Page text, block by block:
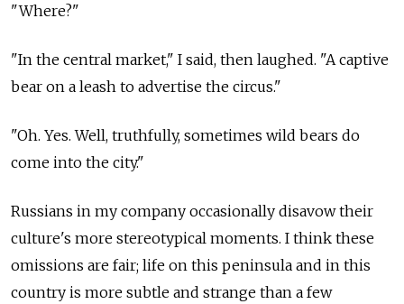
"Where?"
"In the central market," I said, then laughed. "A captive
bear on a leash to advertise the circus."
"Oh. Yes. Well, truthfully, sometimes wild bears do
come into the city."
Russians in my company occasionally disavow their
culture's more stereotypical moments. I think these
omissions are fair; life on this peninsula and in this
country is more subtle and strange than a few